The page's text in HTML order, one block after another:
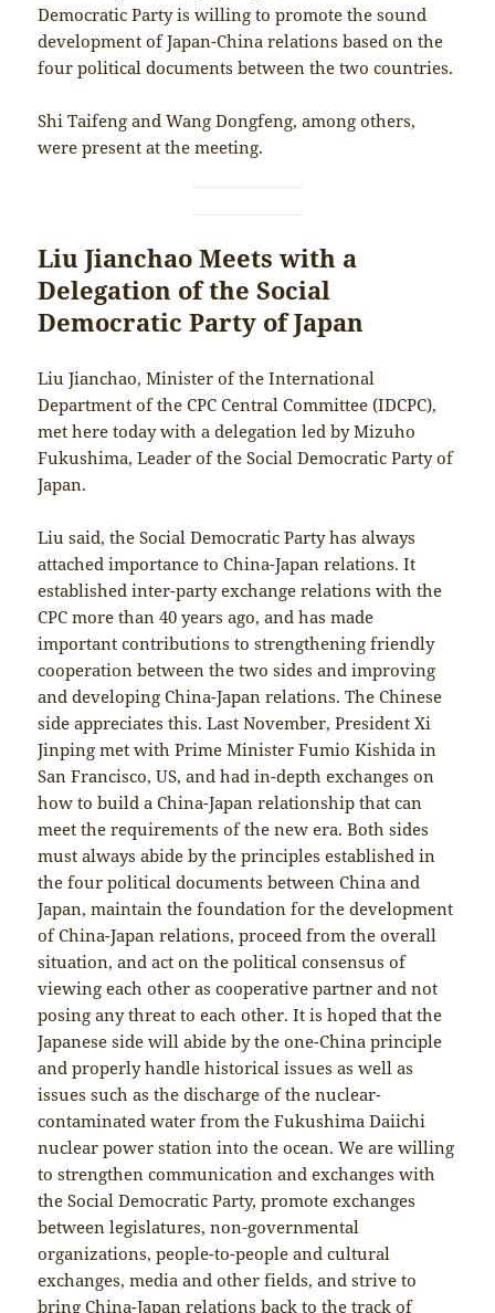
Democratic Party is willing to promote the sound
development of Japan-China relations based on the
four political documents between the two countries.
Shi Taifeng and Wang Dongfeng, among others,
were present at the meeting.
Liu Jianchao Meets with a
Delegation of the Social
Democratic Party of Japan
Liu Jianchao, Minister of the International
Department of the CPC Central Committee (IDCPC),
met here today with a delegation led by Mizuho
Fukushima, Leader of the Social Democratic Party of
Japan.
Liu said, the Social Democratic Party has always
attached importance to China-Japan relations. It
established inter-party exchange relations with the
CPC more than 40 years ago, and has made
important contributions to strengthening friendly
cooperation between the two sides and improving
and developing China-Japan relations. The Chinese
side appreciates this. Last November, President Xi
Jinping met with Prime Minister Fumio Kishida in
San Francisco, US, and had in-depth exchanges on
how to build a China-Japan relationship that can
meet the requirements of the new era. Both sides
must always abide by the principles established in
the four political documents between China and
Japan, maintain the foundation for the development
of China-Japan relations, proceed from the overall
situation, and act on the political consensus of
viewing each other as cooperative partner and not
posing any threat to each other. It is hoped that the
Japanese side will abide by the one-China principle
and properly handle historical issues as well as
issues such as the discharge of the nuclear-
contaminated water from the Fukushima Daiichi
nuclear power station into the ocean. We are willing
to strengthen communication and exchanges with
the Social Democratic Party, promote exchanges
between legislatures, non-governmental
organizations, people-to-people and cultural
exchanges, media and other fields, and strive to
bring China-Japan relations back to the track of